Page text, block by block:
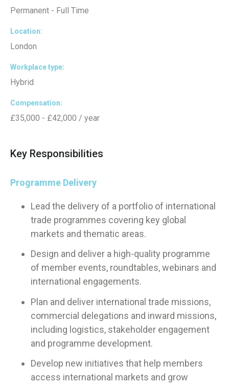
Permanent - Full Time
Location
London
Workplace type
Hybrid
Compensation
£35,000 - £42,000 / year
Key Responsibilities
Programme Delivery
Lead the delivery of a portfolio of international
trade programmes covering key global
markets and thematic areas.
Design and deliver a high-quality programme
of member events, roundtables, webinars and
international engagements.
Plan and deliver international trade missions,
commercial delegations and inward missions,
including logistics, stakeholder engagement
and programme development.
Develop new initiatives that help members
access international markets and grow